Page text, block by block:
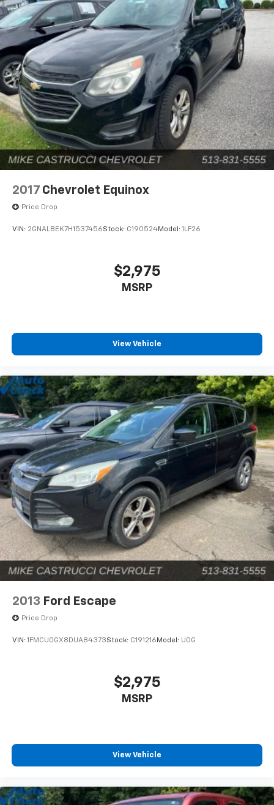
2017 Chevrolet Equinox
Price Drop
VIN: 2GNALBEK7H1537456Stock: C190524Model: 1LF26
$2,975
MSRP
View Vehicle
2013 Ford Escape
Price Drop
VIN: 1FMCU0GX8DUA84373Stock: C191216 Model: U0G
$2,975
MSRP
View Vehicle